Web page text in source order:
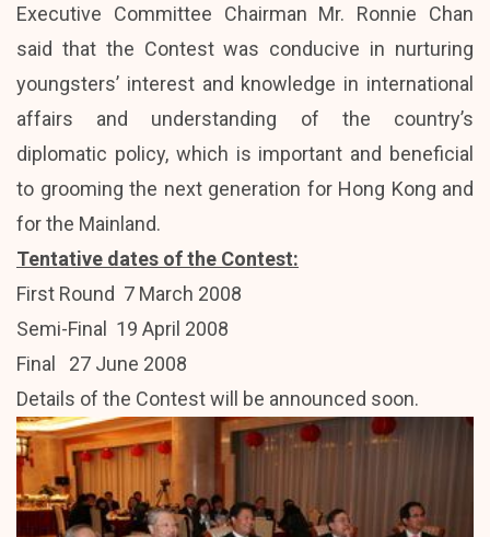
Executive Committee Chairman Mr. Ronnie Chan
said that the Contest was conducive in nurturing
youngsters’ interest and knowledge in international
affairs and understanding of the country’s
diplomatic policy, which is important and beneficial
to grooming the next generation for Hong Kong and
for the Mainland.
Tentative dates of the Contest:
First Round 7 March 2008
Semi-Final 19 April 2008
Final 27 June 2008
Details of the Contest will be announced soon.